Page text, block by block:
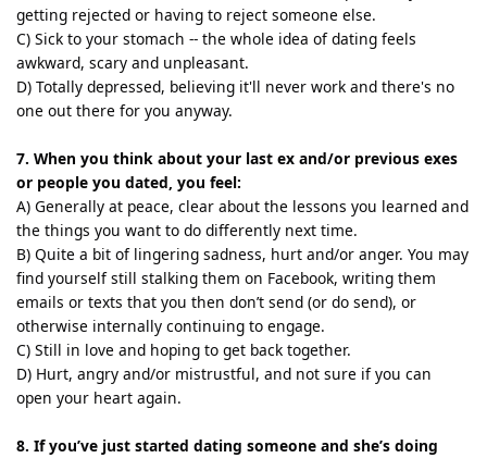
getting rejected or having to reject someone else.
C) Sick to your stomach -- the whole idea of dating feels
awkward, scary and unpleasant.
D) Totally depressed, believing it'll never work and there's no
one out there for you anyway.
7. When you think about your last ex and/or previous exes
or people you dated, you feel:
A) Generally at peace, clear about the lessons you learned and
the things you want to do differently next time.
B) Quite a bit of lingering sadness, hurt and/or anger. You may
find yourself still stalking them on Facebook, writing them
emails or texts that you then don’t send (or do send), or
otherwise internally continuing to engage.
C) Still in love and hoping to get back together.
D) Hurt, angry and/or mistrustful, and not sure if you can
open your heart again.
8. If you’ve just started dating someone and she’s doing